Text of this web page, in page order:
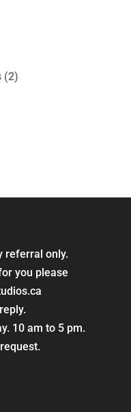
(2)
referral only.
you please
10 am to 5 pm.